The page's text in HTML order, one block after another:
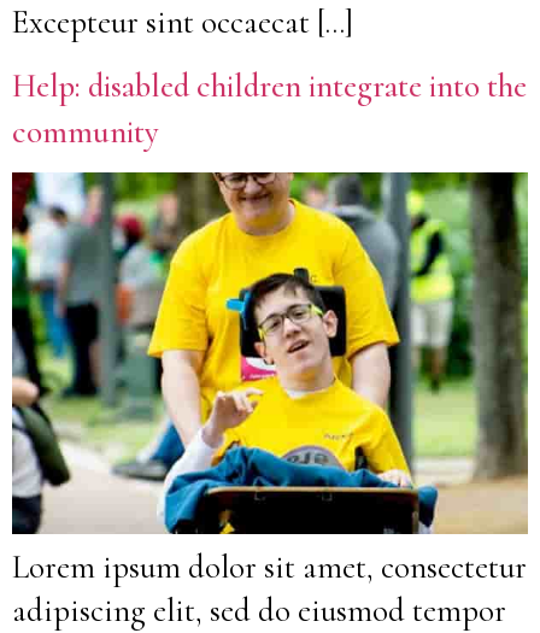
Excepteur sint occaecat […]
Help: disabled children integrate into the
community
Lorem ipsum dolor sit amet, consectetur
adipiscing elit, sed do eiusmod tempor